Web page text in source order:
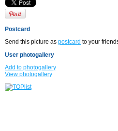
Postcard
Send this picture as postcard to your
User photogallery
Add to photogallery
View photogallery